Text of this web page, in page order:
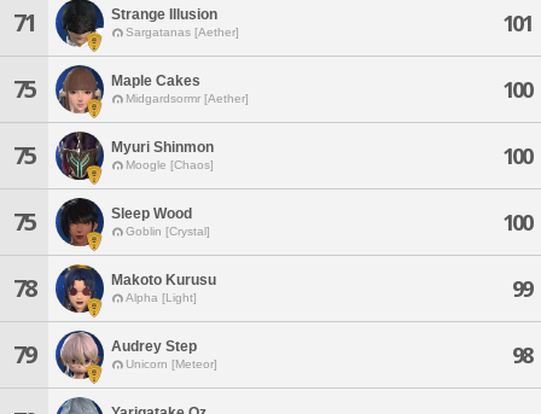
71 Strange Illusion
Sargatanas [Aether] 101
75 Maple Cakes
Midgardsormr [Aether] 100
75 Myuri Shinmon
Moogle [Chaos] 100
75 Sleep Wood
Goblin [Crystal] 100
78 Makoto Kurusu
Alpha [Light] 99
79 Audrey Step
Unicorn [Meteor] 98